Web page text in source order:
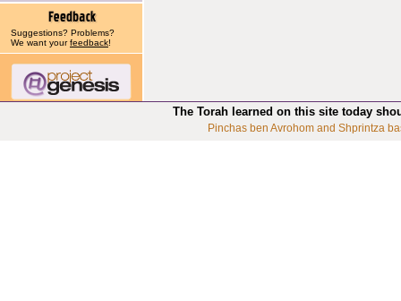
Suggestions? Problems?
We want yourfeedback!
The Torah learned on this site today
Pinchas ben Avrohom and Shprintza